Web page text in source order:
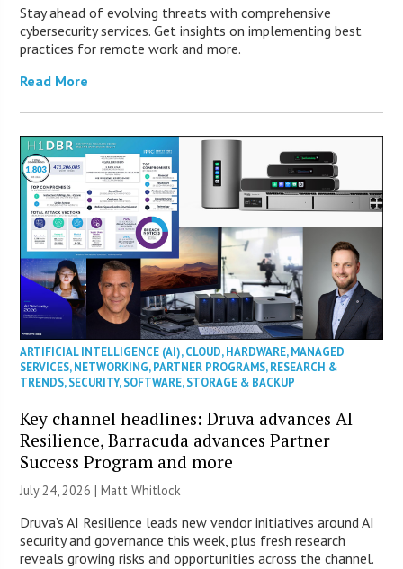
Stay ahead of evolving threats with comprehensive
cybersecurity services. Get insights on implementing best
practices for remote work and more.
Read More
ARTIFICIAL INTELLIGENCE (AI),CLOUD,HARDWARE,MANAGED
SERVICES,NETWORKING,PARTNER PROGRAMS,RESEARCH &
TRENDS,SECURITY,SOFTWARE,STORAGE & BACKUP
Key channel headlines: Druva advances AI
Resilience, Barracuda advances Partner
Success Program and more
July 24, 2026 |Matt Whitlock
Druva’s AI Resilience leads new vendor initiatives around AI
security and governance this week, plus fresh research
reveals growing risks and opportunities across the channel.